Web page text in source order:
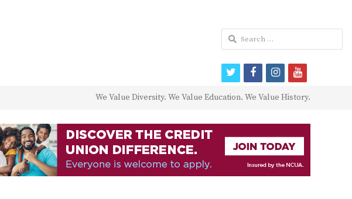
We Value Diversity. We Value Education. We Value History.
Search
for:
twitterfacebookinstagram
youtube